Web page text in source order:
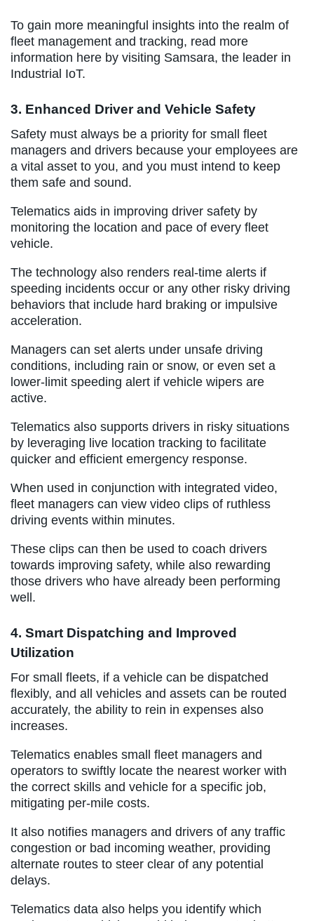
To gain more meaningful insights into the realm of
fleet management and tracking, read more
information here by visiting Samsara, the leader in
Industrial IoT.
3. Enhanced Driver and Vehicle Safety
Safety must always be a priority for small fleet
managers and drivers because your employees are
a vital asset to you, and you must intend to keep
them safe and sound.
Telematics aids in improving driver safety by
monitoring the location and pace of every fleet
vehicle.
The technology also renders real-time alerts if
speeding incidents occur or any other risky driving
behaviors that include hard braking or impulsive
acceleration.
Managers can set alerts under unsafe driving
conditions, including rain or snow, or even set a
lower-limit speeding alert if vehicle wipers are
active.
Telematics also supports drivers in risky situations
by leveraging live location tracking to facilitate
quicker and efficient emergency response.
When used in conjunction with integrated video,
fleet managers can view video clips of ruthless
driving events within minutes.
These clips can then be used to coach drivers
towards improving safety, while also rewarding
those drivers who have already been performing
well.
4. Smart Dispatching and Improved
Utilization
For small fleets, if a vehicle can be dispatched
flexibly, and all vehicles and assets can be routed
accurately, the ability to rein in expenses also
increases.
Telematics enables small fleet managers and
operators to swiftly locate the nearest worker with
the correct skills and vehicle for a specific job,
mitigating per-mile costs.
It also notifies managers and drivers of any traffic
congestion or bad incoming weather, providing
alternate routes to steer clear of any potential
delays.
Telematics data also helps you identify which